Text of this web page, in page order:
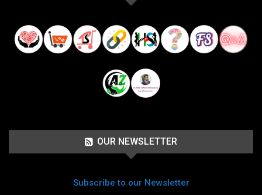
OUR NEWSLETTER
Subscribe to our Newsletter